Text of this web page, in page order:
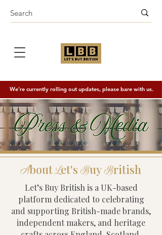
We're currently rolling out updates, please bare with us.
About Let's BuyBritish
Let’s Buy British is a UK-based
platform dedicated to celebrating
and supporting British-made brands,
independent makers, and heritage